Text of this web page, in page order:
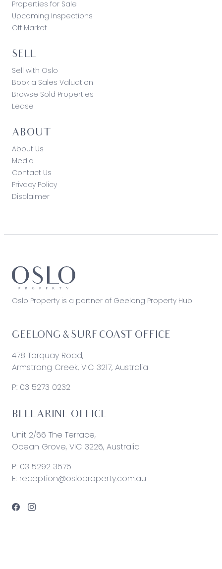
Properties for Sale
Upcoming Inspections
Off Market
SELL
Sell with Oslo
Book a Sales Valuation
Browse Sold Properties
Lease
ABOUT
About Us
Media
Contact Us
Privacy Policy
Disclaimer
Oslo Property is a partner of Geelong Property Hub
GEELONG & SURF COAST OFFICE
478 Torquay Road,
Armstrong Creek, VIC 3217, Australia
P: 03 5273 0232
BELLARINE OFFICE
Unit 2/66 The Terrace,
Ocean Grove, VIC 3226, Australia
P: 03 5292 3575
E: reception@osloproperty.com.au